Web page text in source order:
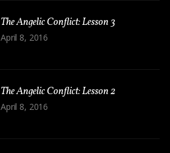
The Angelic Conflict: Lesson 3
April 8, 2016
The Angelic Conflict: Lesson 2
April 8, 2016